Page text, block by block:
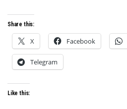
Share this:
X Facebook
Telegram
Like this: